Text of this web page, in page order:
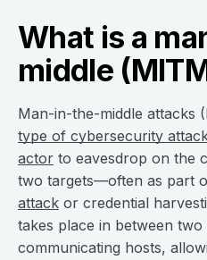
What is a
middle
Man-in-the-middle attacks
type of cybersecurity
actor to eavesdrop on the
two targets—often as part
attack or credential
takes place in between two
communicating hosts,